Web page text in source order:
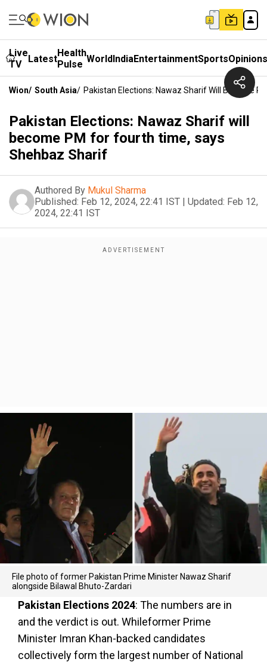
Live
TV
LatestHealth
Pulse WorldIndiaEntertainmentSportsOpinions
Wion/ South Asia/ Pakistan Elections: Nawaz Sharif Will Become
Pakistan Elections: Nawaz Sharif will
become PM for fourth time, says
Shehbaz Sharif
Authored By Mukul Sharma
Published: Feb 12, 2024, 22:41 IST | Updated: Feb 12,
2024, 22:41 IST
File photo of former Pakistan Prime Minister Nawaz Sharif
alongside Bilawal Bhuto-Zardari
Pakistan Elections 2024: The numbers are in
and the verdict is out. Whileformer Prime
Minister Imran Khan-backed candidates
collectively form the largest number of National